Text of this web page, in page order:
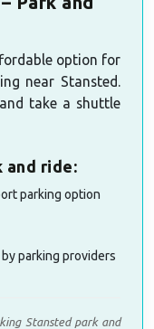
option for
near Stansted.
take a shuttle
and ride:
parking option
parking providers
Stansted park and